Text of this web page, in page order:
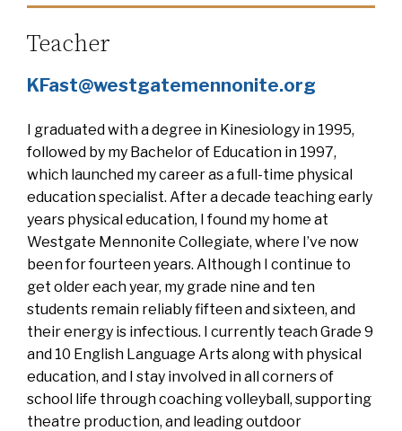
Teacher
KFast@westgatemennonite.org
I graduated with a degree in Kinesiology in 1995,
followed by my Bachelor of Education in 1997,
which launched my career as a full-time physical
education specialist. After a decade teaching early
years physical education, I found my home at
Westgate Mennonite Collegiate, where I’ve now
been for fourteen years. Although I continue to
get older each year, my grade nine and ten
students remain reliably fifteen and sixteen, and
their energy is infectious. I currently teach Grade 9
and 10 English Language Arts along with physical
education, and I stay involved in all corners of
school life through coaching volleyball, supporting
theatre production, and leading outdoor